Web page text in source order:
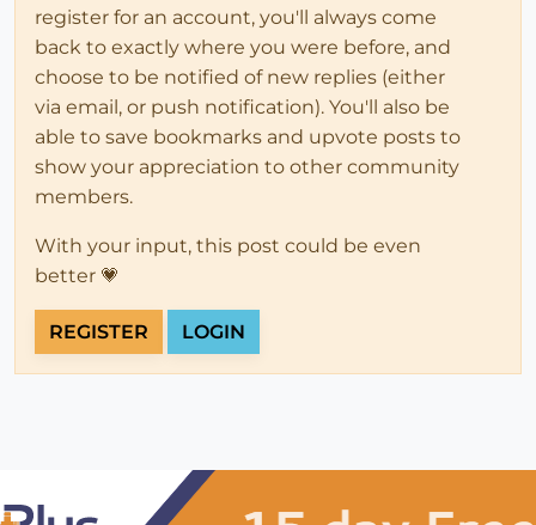
register for an account, you'll always come
back to exactly where you were before, and
choose to be notified of new replies (either
via email, or push notification). You'll also be
able to save bookmarks and upvote posts to
show your appreciation to other community
members.
With your input, this post could be even
better 💗
REGISTER LOGIN